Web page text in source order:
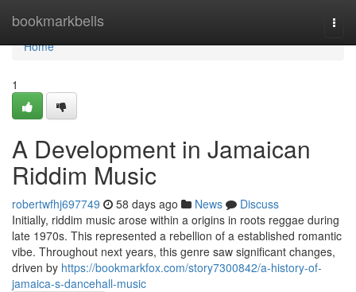
bookmarkbells
Home
Home
1
A Development in Jamaican
Riddim Music
robertwfhj697749 58 days ago News
Discuss
Initially, riddim music arose within a origins in roots reggae during
late 1970s. This represented a rebellion of a established romantic
vibe. Throughout next years, this genre saw significant changes,
driven by https://bookmarkfox.com/story7300842/a-history-of-
jamaica-s-dancehall-music